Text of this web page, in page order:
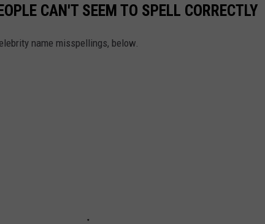
CAN'T SEEM TO SPELL CORRECTLY
name misspellings, below.